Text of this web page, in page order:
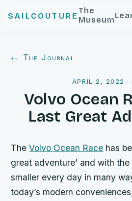
SAILCOUTURE
The
Museum
← The Journal
APRIL 2, 2022 ·
Volvo Ocean
Last Great
TheVolvo Ocean Race has
great adventure’ and with
smaller every day in many
today’s modern